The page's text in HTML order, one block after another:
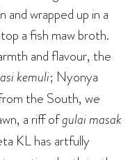
and wrapped up in a
a fish maw broth.
and flavour, the
kemuli; Nyonya
the South, we
a riff ofgulai masak
KL has artfully